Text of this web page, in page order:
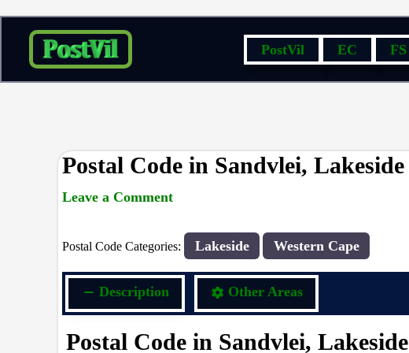
content
PostVil EC FS
Postal Code in Sandvlei, Lakeside
Leave a Comment
Postal Code Categories: Lakeside Western Cape
Description Other Areas
Postal Code in Sandvlei, Lakeside